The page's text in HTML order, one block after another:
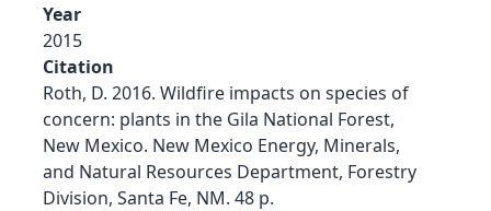
Year
2015
Citation
Roth, D. 2016. Wildfire impacts on species of
concern: plants in the Gila National Forest,
New Mexico. New Mexico Energy, Minerals,
and Natural Resources Department, Forestry
Division, Santa Fe, NM. 48 p.